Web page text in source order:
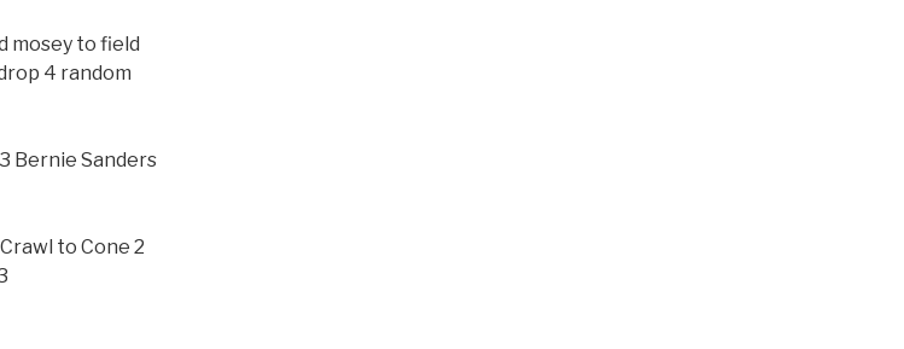
mosey to field
4 random
Bernie Sanders
to Cone 2